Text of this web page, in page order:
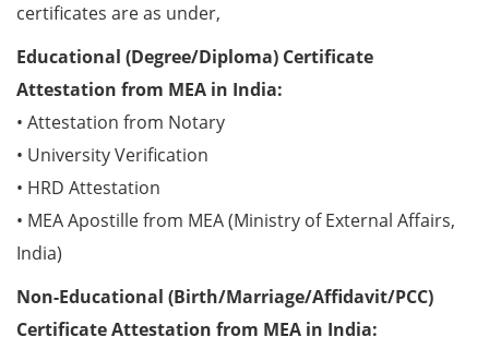
certificates are as under,
Educational (Degree/Diploma) Certificate
Attestation from MEA in India:
• Attestation from Notary
• University Verification
• HRD Attestation
• MEA Apostille from MEA (Ministry of External Affairs,
India)
Non-Educational (Birth/Marriage/Affidavit/PCC)
Certificate Attestation from MEA in India: